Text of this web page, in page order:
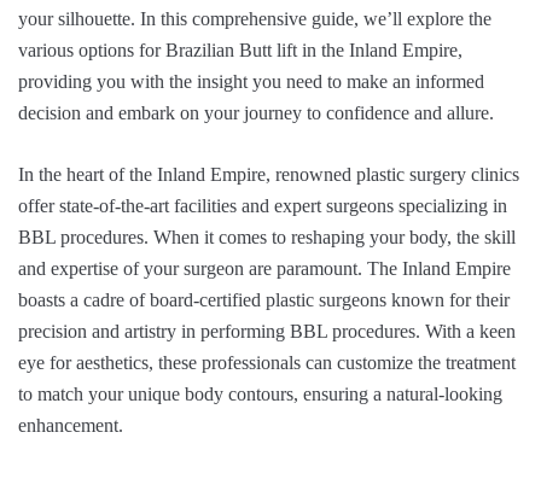
your silhouette. In this comprehensive guide, we’ll explore the
various options for Brazilian Butt lift in the Inland Empire,
providing you with the insight you need to make an informed
decision and embark on your journey to confidence and allure.
In the heart of the Inland Empire, renowned plastic surgery clinics
offer state-of-the-art facilities and expert surgeons specializing in
BBL procedures. When it comes to reshaping your body, the skill
and expertise of your surgeon are paramount. The Inland Empire
boasts a cadre of board-certified plastic surgeons known for their
precision and artistry in performing BBL procedures. With a keen
eye for aesthetics, these professionals can customize the treatment
to match your unique body contours, ensuring a natural-looking
enhancement.